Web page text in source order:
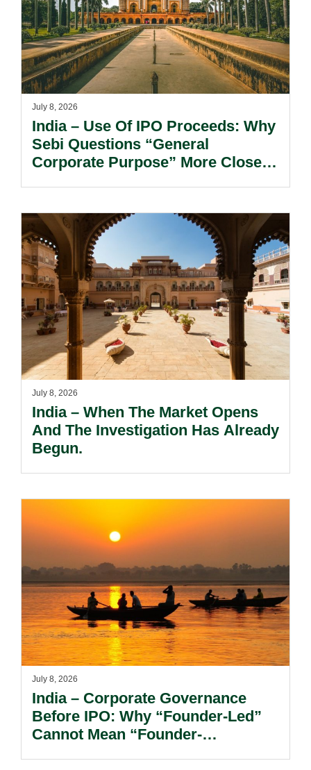
July 8, 2026
India – Use Of IPO Proceeds: Why
Sebi Questions “General
Corporate Purpose” More Closely
July 8, 2026
India – When The Market Opens
And The Investigation Has Already
Begun.
July 8, 2026
India – Corporate Governance
Before IPO: Why “Founder-Led”
Cannot Mean “Founder-